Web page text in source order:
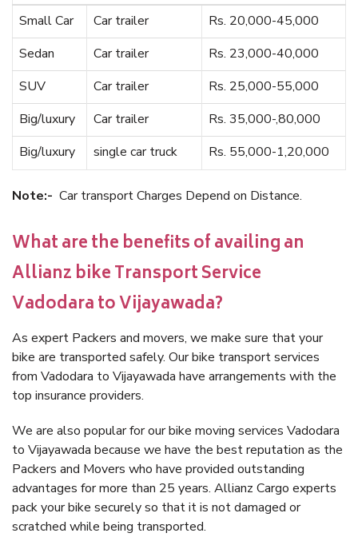
Small Car
Car trailer
Rs. 20,000-45,000
Sedan
Car trailer
Rs. 23,000-40,000
SUV
Car trailer
Rs. 25,000-55,000
Big/luxury
Car trailer
Rs. 35,000-,80,000
Big/luxury
single car truck Rs. 55,000-1,20,000
Note:- Car transport Charges Depend on Distance.
What are the benefits of availing an
Allianz bike Transport Service
Vadodara to Vijayawada?
As expert Packers and movers, we make sure that your
bike are transported safely. Our bike transport services
from Vadodara to Vijayawada have arrangements with the
top insurance providers.
We are also popular for our bike moving services Vadodara
to Vijayawada because we have the best reputation as the
Packers and Movers who have provided outstanding
advantages for more than 25 years. Allianz Cargo experts
pack your bike securely so that it is not damaged or
scratched while being transported.